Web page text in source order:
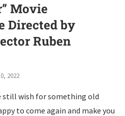
Movie
Directed by
Ruben
2022
still wish for something old
to come again and make you